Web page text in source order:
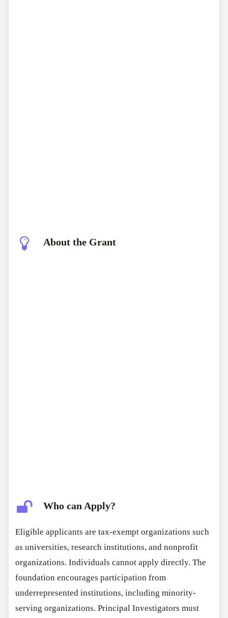
About the Grant
Who can Apply?
Eligible applicants are tax-exempt organizations such
as universities, research institutions, and nonprofit
organizations. Individuals cannot apply directly. The
foundation encourages participation from
underrepresented institutions, including minority-
serving organizations. Principal Investigators must